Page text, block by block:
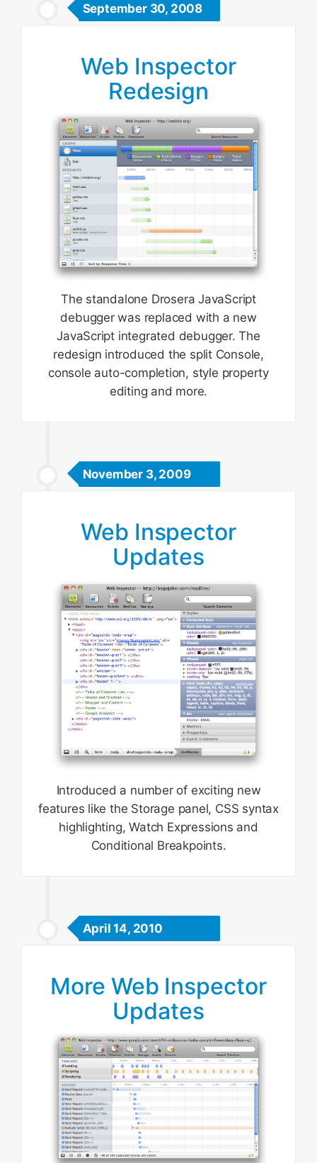
September 30, 2008
Web Inspector
Redesign
The standalone Drosera JavaScript
debugger was replaced with a new
JavaScript integrated debugger. The
redesign introduced the split Console,
console auto-completion, style property
editing and more.
November 3, 2009
Web Inspector
Updates
Introduced a number of exciting new
features like the Storage panel, CSS syntax
highlighting, Watch Expressions and
Conditional Breakpoints.
April 14, 2010
More Web Inspector
Updates